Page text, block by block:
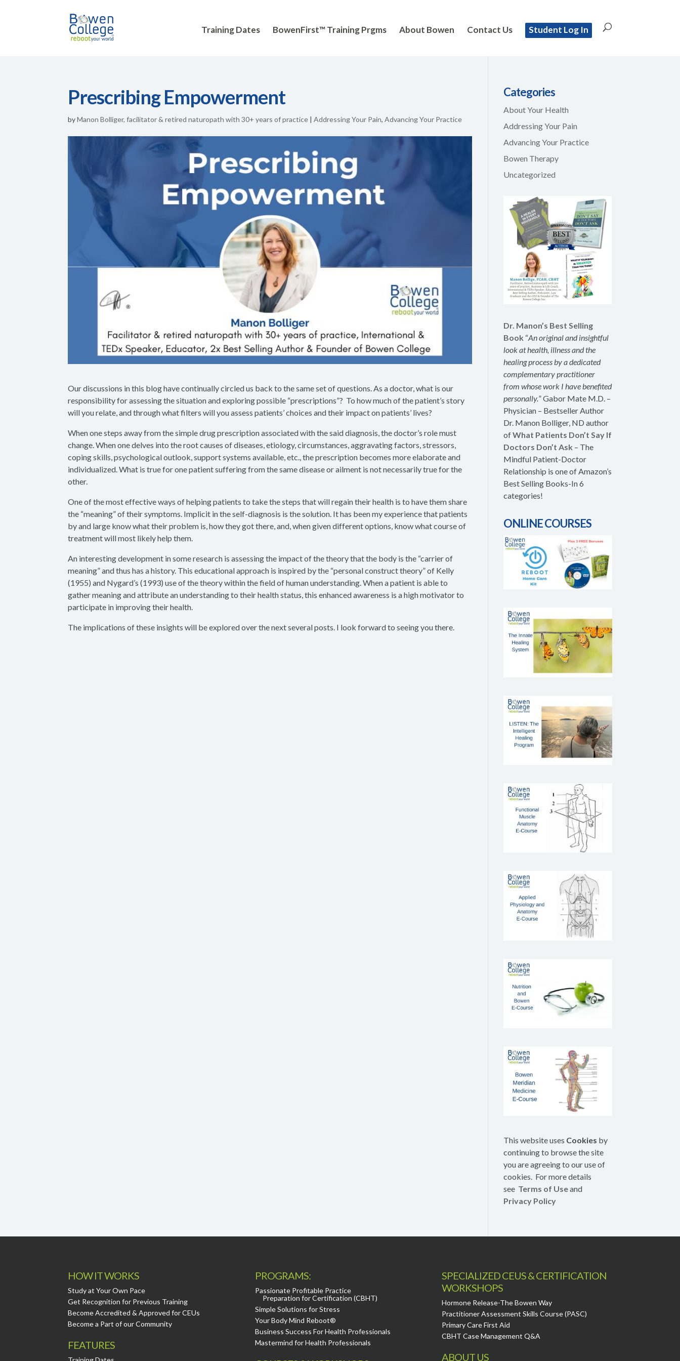
Training Dates BowenFirst™ Training Prgms About Bowen Contact Us Student Log In
Prescribing Empowerment
byManon Bolliger, facilitator & retired naturopath with 30+ years of practice |Addressing Your Pain,Advancing Your Practice
Our discussions in this blog have continually circled us back to the same set of questions. As a doctor, what is our
responsibility for assessing the situation and exploring possible “prescriptions”? To how much of the patient’s story
will you relate, and through what filters will you assess patients’ choices and their impact on patients’ lives?
When one steps away from the simple drug prescription associated with the said diagnosis, the doctor’s role must
change. When one delves into the root causes of diseases, etiology, circumstances, aggravating factors, stressors,
coping skills, psychological outlook, support systems available, etc., the prescription becomes more elaborate and
individualized. What is true for one patient suffering from the same disease or ailment is not necessarily true for the
other.
One of the most effective ways of helping patients to take the steps that will regain their health is to have them share
the “meaning” of their symptoms. Implicit in the self-diagnosis is the solution. It has been my experience that patients
by and large know what their problem is, how they got there, and, when given different options, know what course of
treatment will most likely help them.
An interesting development in some research is assessing the impact of the theory that the body is the “carrier of
meaning” and thus has a history. This educational approach is inspired by the “personal construct theory” of Kelly
(1955) and Nygard’s (1993) use of the theory within the field of human understanding. When a patient is able to
gather meaning and attribute an understanding to their health status, this enhanced awareness is a high motivator to
participate in improving their health.
The implications of these insights will be explored over the next several posts. I look forward to seeing you there.
Categories
About Your Health
Addressing Your Pain
Advancing Your Practice
Bowen Therapy
Uncategorized
Dr. Manon’s Best Selling
Book “An original and insightful
look at health, illness and the
healing process by a dedicated
complementary practitioner
from whose work I have benefited
personally.” Gabor Mate M.D. –
Physician – Bestseller Author
Dr. Manon Bolliger, ND author
ofWhat Patients Don’t Say If
Doctors Don’t Ask – The
Mindful Patient-Doctor
Relationship is one of Amazon’s
Best Selling Books-In 6
categories!
ONLINE COURSES
This website uses Cookies by
continuing to browse the site
you are agreeing to our use of
cookies. For more details
see Terms of Useand
Privacy Policy
HOW IT WORKS
Study at Your Own Pace
Get Recognition for Previous Training
Become Accredited & Approved for CEUs
Become a Part of our Community
FEATURES
PROGRAMS:
Passionate Profitable Practice
Preparation for Certification (CBHT)
Simple Solutions for Stress
Your Body Mind Reboot®
Business Success For Health Professionals
Mastermind for Health Professionals
SPECIALIZED CEUS & CERTIFICATION
WORKSHOPS
Hormone Release-The Bowen Way
Practitioner Assessment Skills Course (PASC)
Primary Care First Aid
CBHT Case Management Q&A
ABOUT US